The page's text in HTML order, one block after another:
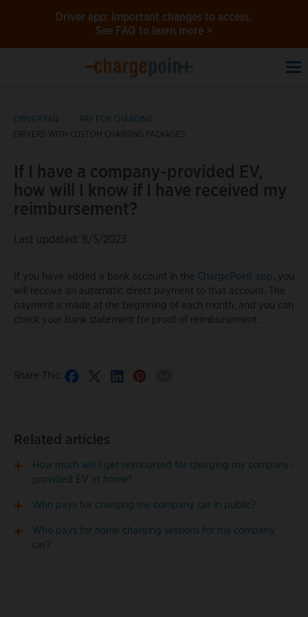
Driver app: Important changes to access.
See FAQ to learn more >
DRIVER FAQ
PAY FOR CHARGING
DRIVERS WITH CUSTOM CHARGING PACKAGES
If I have a company-provided EV,
how will I know if I have received my
reimbursement?
Last updated: 8/5/2023
If you have added a bank account in the ChargePoint app, you
will receive an automatic direct payment to that account. The
payment is made at the beginning of each month, and you can
check your bank statement for proof of reimbursement.
Share This:
Related articles
How much will I get reimbursed for charging my company-
provided EV at home?
Who pays for charging my company car in public?
Who pays for home charging sessions for my company
car?